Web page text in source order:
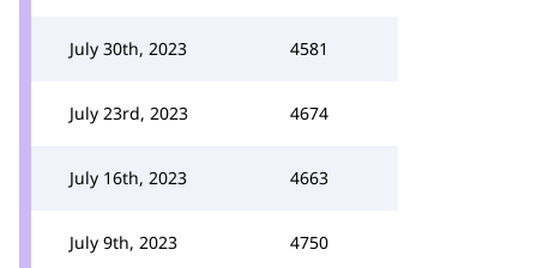
July 30th, 2023 4581
July 23rd, 2023 4674
July 16th, 2023 4663
July 9th, 2023 4750